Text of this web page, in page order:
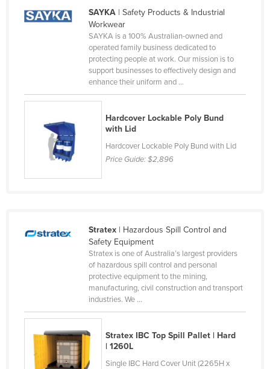
Moldova
Namibia
Nauru
Nepal
Pakistan
Palau
Panama
SAYKA| Safety Products & Industrial
Workwear
SAYKA is a 100% Australian-owned and
operated family business dedicated to
protecting people at work. Our mission is to
support businesses to effectively design and
enhance their uniform and ...
Hardcover Lockable Poly Bund
with Lid
Hardcover Lockable Poly Bund with Lid
Price Guide:$2,896
Stratex| Hazardous Spill Control and
Safety Equipment
Stratex is one of Australia’s largest providers
of hazardous spill control and personal
protective equipment to the mining,
manufacturing, civil construction and transport
industries. We ...
Stratex IBC Top Spill Pallet | Hard
| 1260L
Single IBC Hard Cover Unit (2265H x